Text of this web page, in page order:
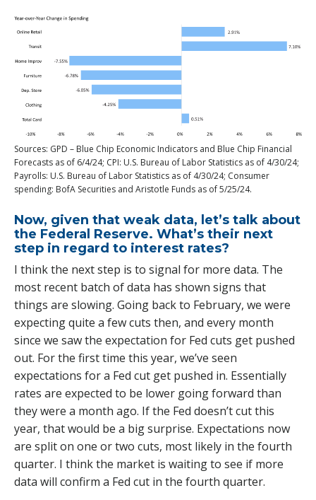
Sources: GPD – Blue Chip Economic Indicators and Blue Chip Financial
Forecasts as of 6/4/24; CPI: U.S. Bureau of Labor Statistics as of 4/30/24;
Payrolls: U.S. Bureau of Labor Statistics as of 4/30/24; Consumer
spending: BofA Securities and Aristotle Funds as of 5/25/24.
Now, given that weak data, let’s talk about
the Federal Reserve. What’s their next
step in regard to interest rates?
I think the next step is to signal for more data. The
most recent batch of data has shown signs that
things are slowing. Going back to February, we were
expecting quite a few cuts then, and every month
since we saw the expectation for Fed cuts get pushed
out. For the first time this year, we’ve seen
expectations for a Fed cut get pushed in. Essentially
rates are expected to be lower going forward than
they were a month ago. If the Fed doesn’t cut this
year, that would be a big surprise. Expectations now
are split on one or two cuts, most likely in the fourth
quarter. I think the market is waiting to see if more
data will confirm a Fed cut in the fourth quarter.